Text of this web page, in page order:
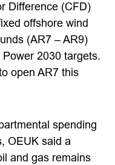
Difference (CFD)
offshore wind
(AR7 – AR9)
2030 targets.
open AR7 this
spending
OEUK said a
and gas remains